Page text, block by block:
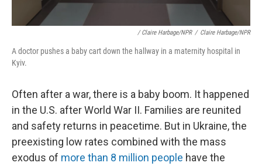
/ Claire Harbage/NPR / Claire Harbage/NPR
A doctor pushes a baby cart down the hallway in a maternity hospital in
Kyiv.
Often after a war, there is a baby boom. It happened
in the U.S. after World War II. Families are reunited
and safety returns in peacetime. But in Ukraine, the
preexisting low rates combined with the mass
exodus of more than 8 million people have the